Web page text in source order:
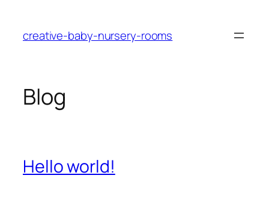
content
creative-baby-nursery-rooms
Blog
Hello world!